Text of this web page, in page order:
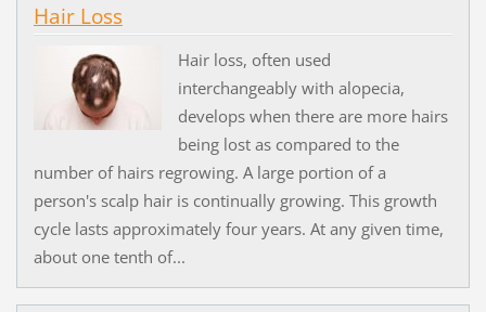
Hair Loss
Hair loss, often used
interchangeably with alopecia,
develops when there are more hairs
being lost as compared to the
number of hairs regrowing. A large portion of a
person's scalp hair is continually growing. This growth
cycle lasts approximately four years. At any given time,
about one tenth of...